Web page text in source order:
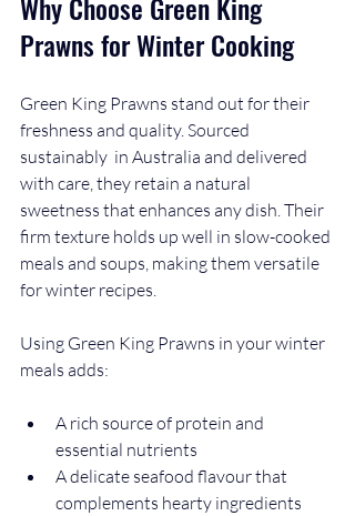
Prawns for Winter Cooking
Green King Prawns stand out for their
freshness and quality. Sourced
sustainably  in Australia and delivered
with care, they retain a natural
sweetness that enhances any dish. Their
firm texture holds up well in slow-cooked
meals and soups, making them versatile
for winter recipes.
Using Green King Prawns in your winter
meals adds:
A rich source of protein and
essential nutrients
A delicate seafood flavour that
complements hearty ingredients